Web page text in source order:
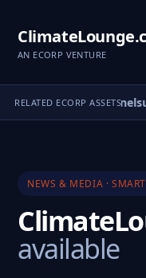
AN ECORP VENTURE
RELATED ECORP ASSETS
▣
NEWS & MEDIA ·
available